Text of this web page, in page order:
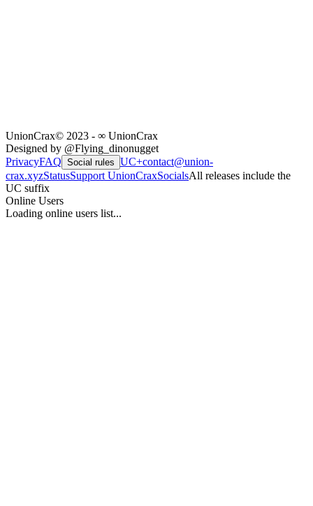
UnionCrax© 2023 - ∞ UnionCrax
Designed by @Flying_dinonugget
PrivacyFAQ Social rules UC+contact@union-
crax.xyzStatusSupport UnionCraxSocialsAll releases include the
UC suffix
Online Users
Loading online users list...